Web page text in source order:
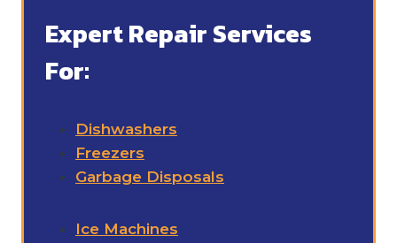
Expert Repair Services
For:
Dishwashers
Freezers
Garbage Disposals
Ice Machines